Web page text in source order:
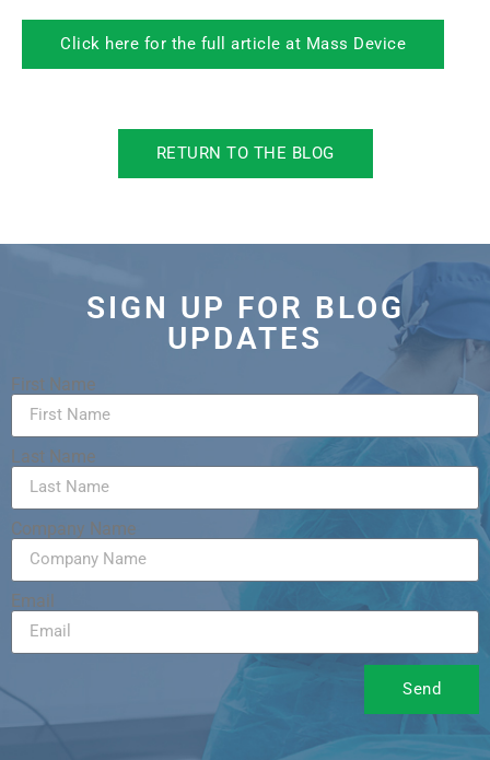
Click here for the full article at Mass Device
RETURN TO THE BLOG
SIGN UP FOR BLOG
UPDATES
First Name
Last Name
Company Name
Email
Send